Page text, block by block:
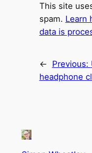
This site
spam. Learn
data is
← Previous:
headphone